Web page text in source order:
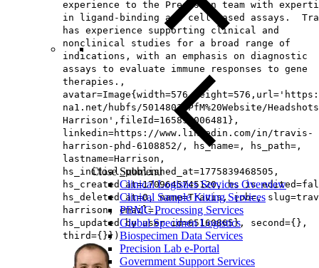
Close Submenu
Clinical Logistics Services Overview
Clinical Sample Kitting Services
PBMC Processing Services
Global Specimen Logistics
Biospecimen Data Services
Precision Lab e-Portal
Government Support Services
experience to the Precision team with
in ligand-binding and cell-based assays.
has experience supporting clinical and
nonclinical studies for a broad range of
indications, with an emphasis on diagnostic
assays to evaluate immune responses to gene
therapies.,
na1.net/hubfs/5014803/PfM%20Website/
Harrison',fileId=165893006481},
linkedin=https://www.linkedin.com/in/travis-
harrison-phd-6108852/, hs_name=, hs_path=,
lastname=Harrison,
hs_initial_published_at=1775839468505,
hs_created_at=1709645745120,
hs_deleted_at=0, name=Travis, job=,
harrison, email=,
hs_updated_by_user_id=65160865}, second={},
third={}})